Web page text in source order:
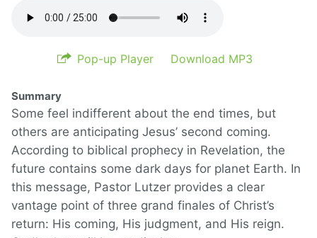
Pop-up Player Download MP3
Summary
Some feel indifferent about the end times, but
others are anticipating Jesus’ second coming.
According to biblical prophecy in Revelation, the
future contains some dark days for planet Earth. In
this message, Pastor Lutzer provides a clear
vantage point of three grand finales of Christ’s
return: His coming, His judgment, and His reign.